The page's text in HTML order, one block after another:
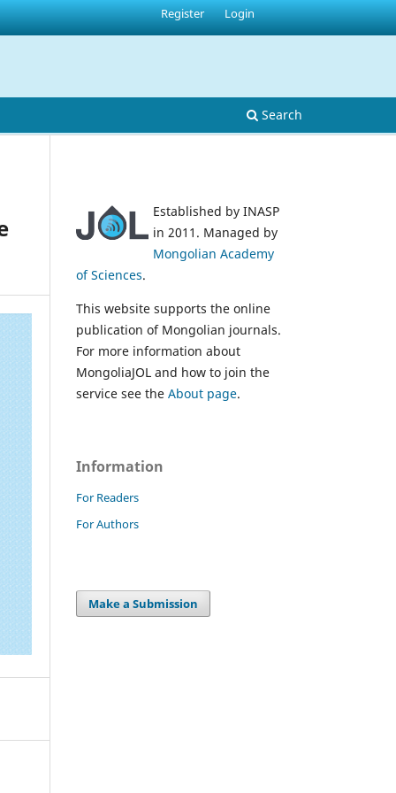
Search
Register Login
Established by INASP
in 2011. Managed by
Mongolian Academy
of Sciences.
This website supports the online
publication of Mongolian journals.
For more information about
MongoliaJOL and how to join the
service see the About page.
Information
For Readers
For Authors
Make a Submission